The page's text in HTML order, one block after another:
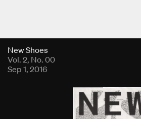
Fold Viewer
New Shoes
Vol. 2, No. 00
Sep 1, 2016